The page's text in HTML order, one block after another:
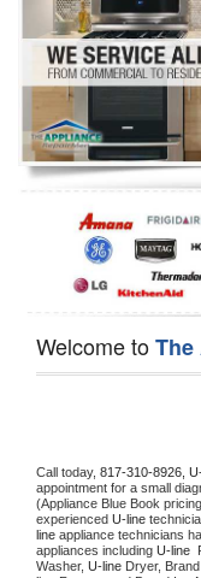
Dryer Repair
Refrigerator Repair
Oven Repair
Dishwasher Repair
Welcome toThe
Call today, 817-310-8926,
appointment for a small
(Appliance Blue Book
experienced U-line
line appliance technicians
appliances including U-line
Washer, U-line Dryer,